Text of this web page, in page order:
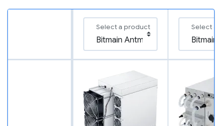
Select a product Select a